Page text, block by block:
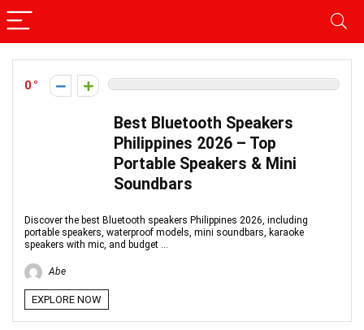
0
Best Bluetooth Speakers
Philippines 2026 – Top
Portable Speakers & Mini
Soundbars
Discover the best Bluetooth speakers Philippines 2026, including
portable speakers, waterproof models, mini soundbars, karaoke
speakers with mic, and budget ...
Abe
EXPLORE NOW